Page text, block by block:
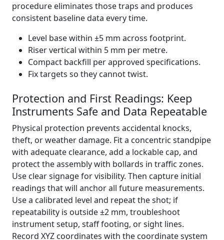
procedure eliminates those traps and produces
consistent baseline data every time.
Level base within ±5 mm across footprint.
Riser vertical within 5 mm per metre.
Compact backfill per approved specifications.
Fix targets so they cannot twist.
Protection and First Readings: Keep
Instruments Safe and Data Repeatable
Physical protection prevents accidental knocks,
theft, or weather damage. Fit a concentric standpipe
with adequate clearance, add a lockable cap, and
protect the assembly with bollards in traffic zones.
Use clear signage for visibility. Then capture initial
readings that will anchor all future measurements.
Use a calibrated level and repeat the shot; if
repeatability is outside ±2 mm, troubleshoot
instrument setup, staff footing, or sight lines.
Record XYZ coordinates with the coordinate system